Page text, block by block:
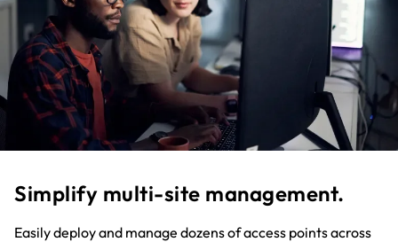
Simplify multi-site management.
Easily deploy and manage dozens of access points across